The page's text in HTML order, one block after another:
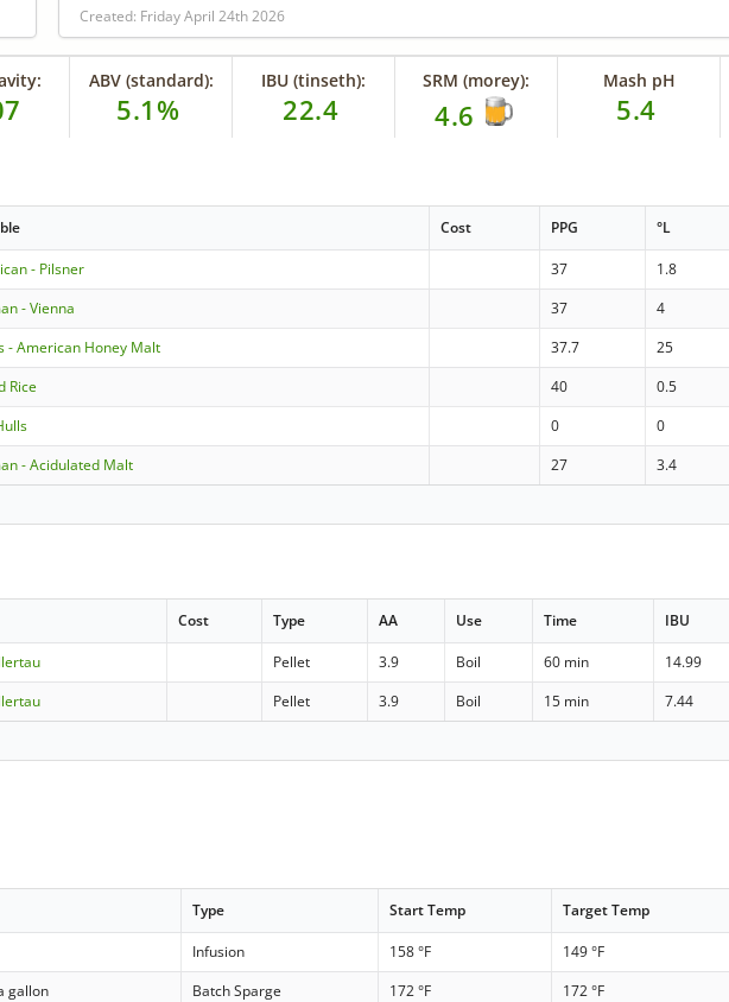
Created: Friday April 24th 2026
ABV (standard):
5.1%
IBU (tinseth):
22.4
SRM (morey):
4.6
Mash pH
5.4
Cost PPG °L
- Pilsner 37 1.8
- Vienna 37 4
- American Honey Malt 37.7 25
Rice 40 0.5
0 0
- Acidulated Malt 27 3.4
Cost Type AA Use Time IBU
Pellet 3.9 Boil 60 min 14.99
Pellet 3.9 Boil 15 min 7.44
Type Start Temp Target Temp
Infusion 158 °F 149 °F
gallon Batch Sparge 172 °F 172 °F